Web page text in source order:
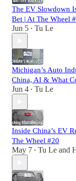
The EV Slowdown
Bet | At The Wheel
Jun 5 • Tu Le
Michigan’s Auto
China, AI & What
Jun 4 • Tu Le
Inside China’s EV
The Wheel #20
May 7 • Tu Le and